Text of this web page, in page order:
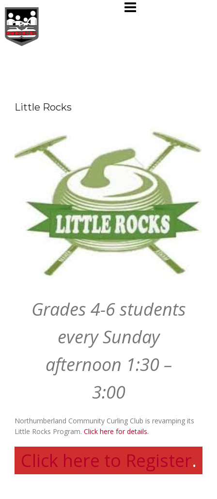
content
Little Rocks
Grades 4-6 students
every Sunday
afternoon 1:30 –
3:00
Northumberland Community Curling Club is revamping its
Little Rocks Program. Click here for details.
Click here to Register.